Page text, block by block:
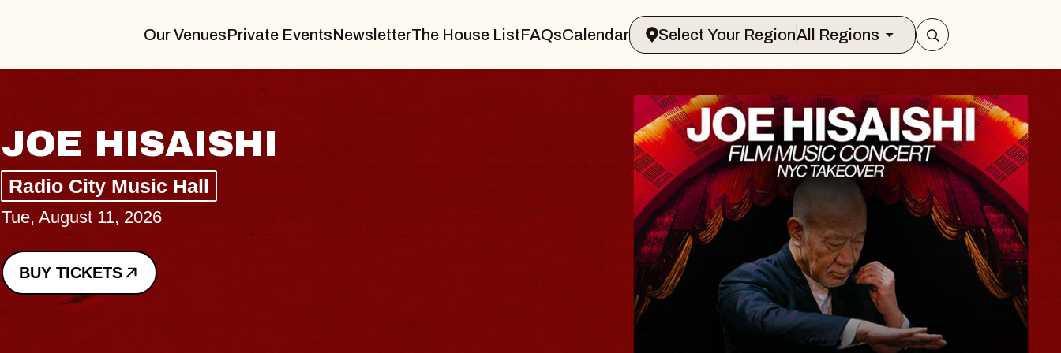
Our VenuesPrivate EventsNewsletterThe House ListFAQsCalendar Select Your RegionAll Regions
HAYLA
Lizzy Jane
The Sinclair
Wed, August 12, 2026
CIRCLE JERKS X REPO
A live performance with Circle Jerks, a
of Repo Man, and Q&A with director, Alex
Keswick Theatre
Fri, August 14, 2026